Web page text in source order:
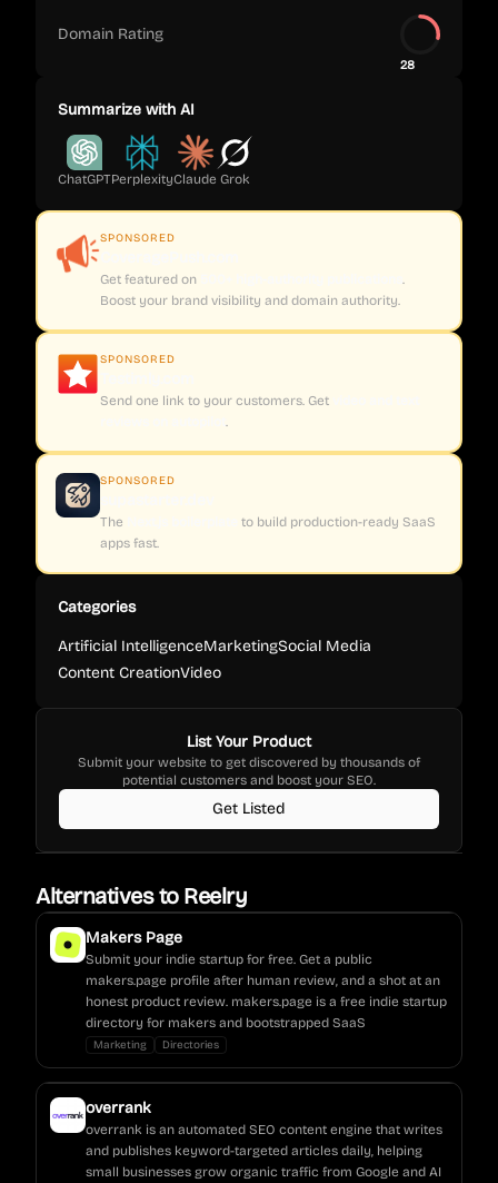
Domain Rating
28
Summarize with AI
ChatGPTPerplexityClaude Grok
SPONSORED
Get featured on
.
Boost your brand visibility and domain authority.
SPONSORED
Send one link to your customers. Get
.
SPONSORED
The
to build production-ready SaaS
apps fast.
Categories
Artificial IntelligenceMarketingSocial Media
Content CreationVideo
List Your Product
Submit your website to get discovered by thousands of
potential customers and boost your SEO.
Get Listed
Alternatives to Reelry
Makers Page
Submit your indie startup for free. Get a public
makers.page profile after human review, and a shot at an
honest product review. makers.page is a free indie startup
directory for makers and bootstrapped SaaS
Marketing Directories
overrank
overrank is an automated SEO content engine that writes
and publishes keyword-targeted articles daily, helping
small businesses grow organic traffic from Google and AI